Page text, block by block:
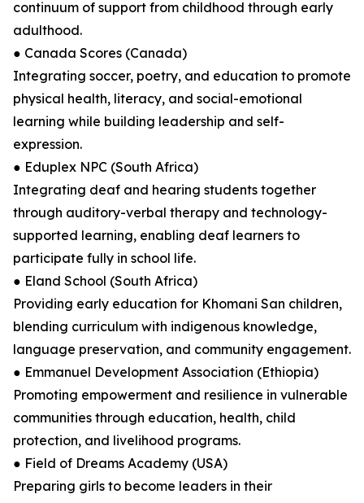
continuum of support from childhood through early
adulthood.
● Canada Scores (Canada)
Integrating soccer, poetry, and education to promote
physical health, literacy, and social-emotional
learning while building leadership and self-
expression.
● Eduplex NPC (South Africa)
Integrating deaf and hearing students together
through auditory-verbal therapy and technology-
supported learning, enabling deaf learners to
participate fully in school life.
● Eland School (South Africa)
Providing early education for Khomani San children,
blending curriculum with indigenous knowledge,
language preservation, and community engagement.
● Emmanuel Development Association (Ethiopia)
Promoting empowerment and resilience in vulnerable
communities through education, health, child
protection, and livelihood programs.
● Field of Dreams Academy (USA)
Preparing girls to become leaders in their